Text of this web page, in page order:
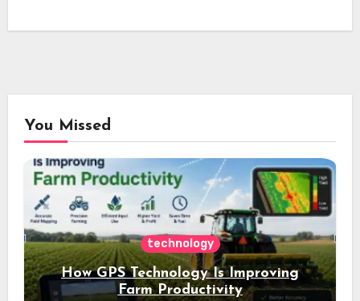
You Missed
technology
How GPS Technology Is Improving
Farm Productivity